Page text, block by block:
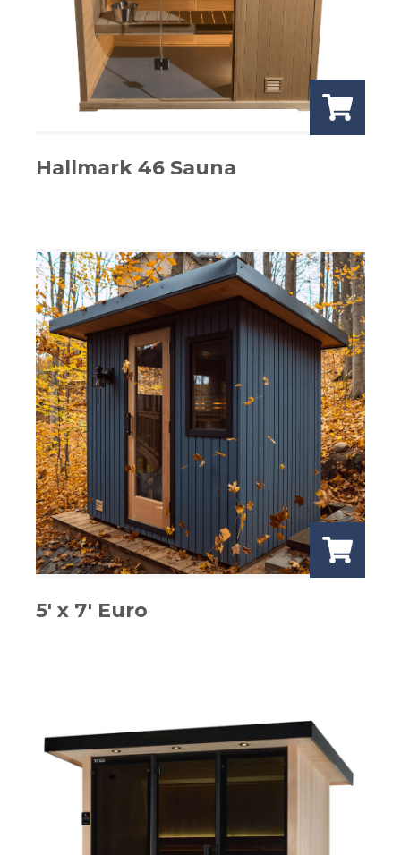
Hallmark 46 Sauna
5′ x 7′ Euro